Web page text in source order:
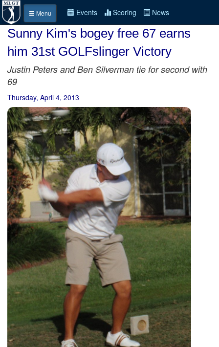
Menu Events Scoring News
Sunny Kim's bogey free 67 earns
him 31st GOLFslinger Victory
Justin Peters and Ben Silverman tie for second with
69
Thursday, April 4, 2013